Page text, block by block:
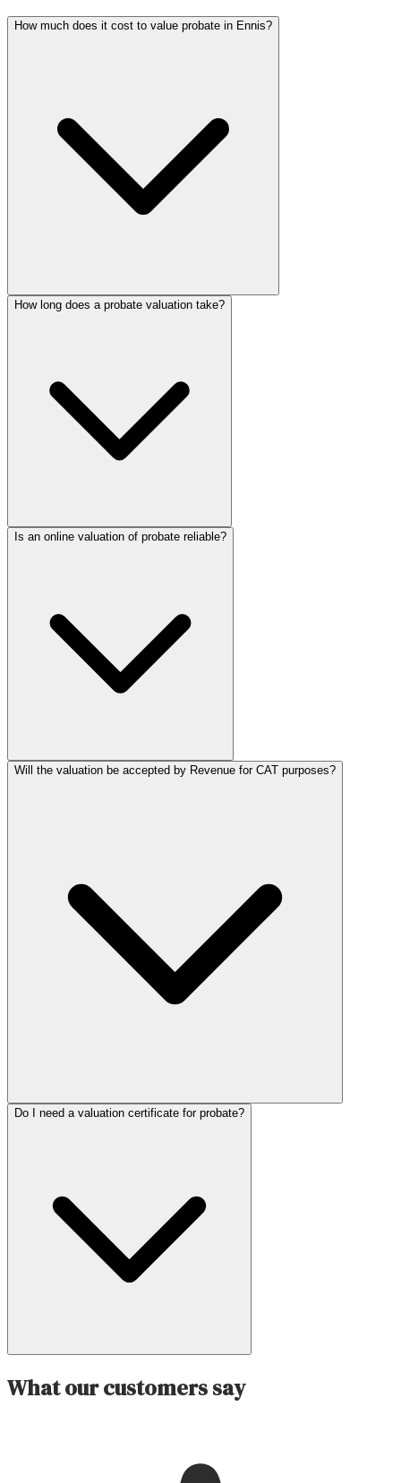
How much does it cost to value probate in Ennis?
How long does a probate valuation take?
Is an online valuation of probate reliable?
Will the valuation be accepted by Revenue for CAT purposes?
Do I need a valuation certificate for probate?
What our customers say